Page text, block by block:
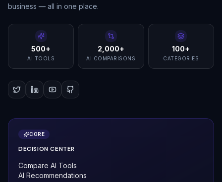
business — all in one place.
500+
AI TOOLS
2,000+
AI COMPARISONS
100+
CATEGORIES
CORE
DECISION CENTER
Compare AI Tools
AI Recommendations